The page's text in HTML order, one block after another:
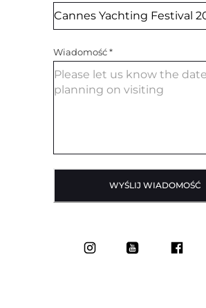
Wiadomość*
WYŚLIJ WIADOMOŚĆ